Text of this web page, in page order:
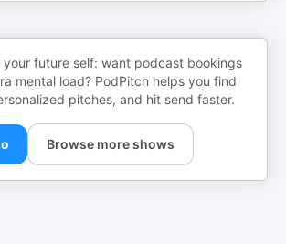
future self: want podcast bookings
mental load? PodPitch helps you find
pitches, and hit send faster.
Browse more shows